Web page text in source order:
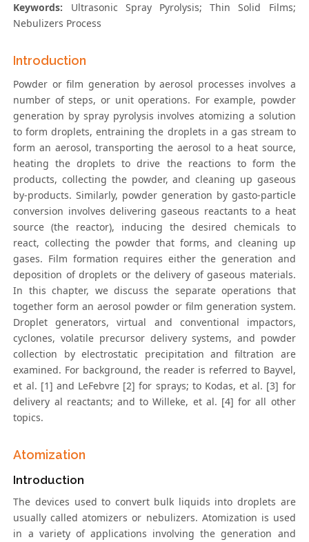
Keywords: Ultrasonic Spray Pyrolysis; Thin Solid Films;
Nebulizers Process
Introduction
Powder or film generation by aerosol processes involves a
number of steps, or unit operations. For example, powder
generation by spray pyrolysis involves atomizing a solution
to form droplets, entraining the droplets in a gas stream to
form an aerosol, transporting the aerosol to a heat source,
heating the droplets to drive the reactions to form the
products, collecting the powder, and cleaning up gaseous
by-products. Similarly, powder generation by gasto-particle
conversion involves delivering gaseous reactants to a heat
source (the reactor), inducing the desired chemicals to
react, collecting the powder that forms, and cleaning up
gases. Film formation requires either the generation and
deposition of droplets or the delivery of gaseous materials.
In this chapter, we discuss the separate operations that
together form an aerosol powder or film generation system.
Droplet generators, virtual and conventional impactors,
cyclones, volatile precursor delivery systems, and powder
collection by electrostatic precipitation and filtration are
examined. For background, the reader is referred to Bayvel,
et al. [1] and LeFebvre [2] for sprays; to Kodas, et al. [3] for
delivery al reactants; and to Willeke, et al. [4] for all other
topics.
Atomization
Introduction
The devices used to convert bulk liquids into droplets are
usually called atomizers or nebulizers. Atomization is used
in a variety of applications involving the generation and